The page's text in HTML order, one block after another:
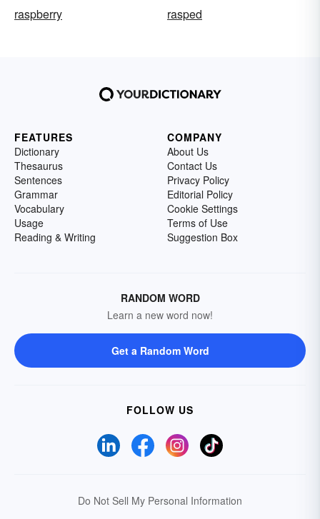
raspberry
rasped
FEATURES
Dictionary
Thesaurus
Sentences
Grammar
Vocabulary
Usage
Reading & Writing
COMPANY
About Us
Contact Us
Privacy Policy
Editorial Policy
Cookie Settings
Terms of Use
Suggestion Box
RANDOM WORD
Learn a new word now!
Get a Random Word
FOLLOW US
Do Not Sell My Personal Information